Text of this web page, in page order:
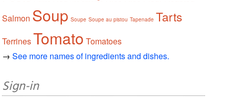
Salmon Soup Soupe Soupe au pistou Tapenade Tarts
TerrinesTomato Tomatoes
→See more names of ingredients and dishes.
Sign-in